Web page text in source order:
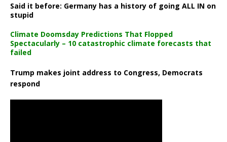
Said it before: Germany has a history of going ALL IN on
stupid
Climate Doomsday Predictions That Flopped
Spectacularly – 10 catastrophic climate forecasts that
failed
Trump makes joint address to Congress, Democrats
respond